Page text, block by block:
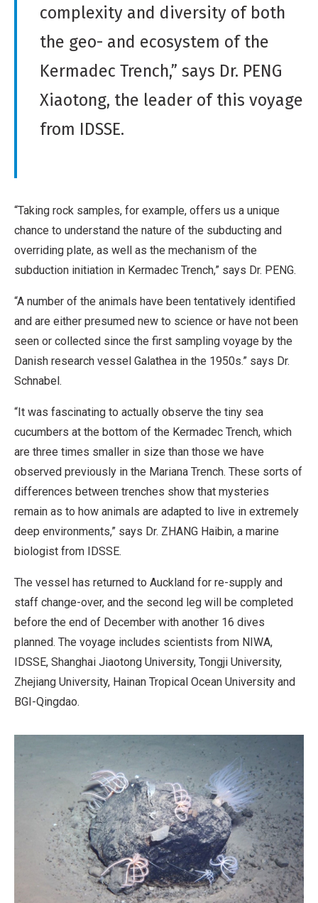
complexity and diversity of both
the geo- and ecosystem of the
Kermadec Trench,” says Dr. PENG
Xiaotong, the leader of this voyage
from IDSSE.
“Taking rock samples, for example, offers us a unique
chance to understand the nature of the subducting and
overriding plate, as well as the mechanism of the
subduction initiation in Kermadec Trench,” says Dr. PENG.
“A number of the animals have been tentatively identified
and are either presumed new to science or have not been
seen or collected since the first sampling voyage by the
Danish research vessel Galathea in the 1950s.” says Dr.
Schnabel.
“It was fascinating to actually observe the tiny sea
cucumbers at the bottom of the Kermadec Trench, which
are three times smaller in size than those we have
observed previously in the Mariana Trench. These sorts of
differences between trenches show that mysteries
remain as to how animals are adapted to live in extremely
deep environments,” says Dr. ZHANG Haibin, a marine
biologist from IDSSE.
The vessel has returned to Auckland for re-supply and
staff change-over, and the second leg will be completed
before the end of December with another 16 dives
planned. The voyage includes scientists from NIWA,
IDSSE, Shanghai Jiaotong University, Tongji University,
Zhejiang University, Hainan Tropical Ocean University and
BGI-Qingdao.